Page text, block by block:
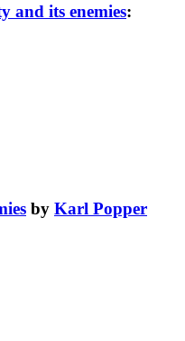
and its enemies:
by Karl Popper